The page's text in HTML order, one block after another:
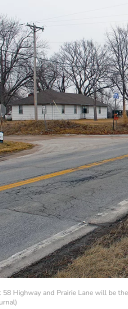
58 Highway and Prairie Lane will be